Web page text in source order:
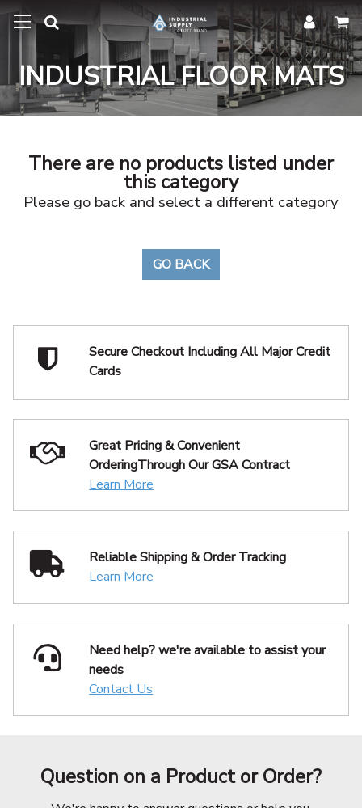
INDUSTRIAL FLOOR MATS
There are no products listed under
this category
Please go back and select a different category
GO BACK
Secure Checkout IncludingAll Major Credit
Cards
Great Pricing & Convenient
OrderingThrough Our GSA Contract
Learn More
Reliable Shipping& Order Tracking
Learn More
Need help? we're available to assist your
needs
Contact Us
Question on a Product or Order?